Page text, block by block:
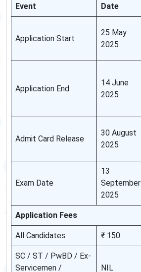
Event Date
Application Start
25 May
2025
Application End
14 June
2025
Admit Card Release
30 August
2025
Exam Date
13
September
2025
Application Fees
All Candidates ₹ 150
SC / ST / PwBD / Ex-
Servicemen /
NIL